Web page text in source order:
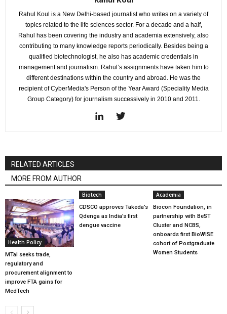
Rahul Koul is a New Delhi-based journalist who writes on a variety of
topics related to the life sciences sector. For a decade and a half,
Rahul has been covering the industry and academia extensively, also
contributing to many knowledge reports periodically. Besides being a
qualified biotechnologist, he also has academic credentials in
management and journalism. Rahul’s assignments have taken him to
different destinations within the country and abroad. He was the
recipient of CyberMedia's Person of the Year Award (Speciality Media
Group Category) for journalism successively in 2010 and 2011.
RELATED ARTICLES
MORE FROM AUTHOR
Health Policy
MTaI seeks trade,
regulatory and
procurement alignment to
improve FTA gains for
MedTech
Biotech
CDSCO approves Takeda’s
Qdenga as India’s first
dengue vaccine
Academia
Biocon Foundation, in
partnership with BeST
Cluster and NCBS,
onboards first BioWISE
cohort of Postgraduate
Women Students